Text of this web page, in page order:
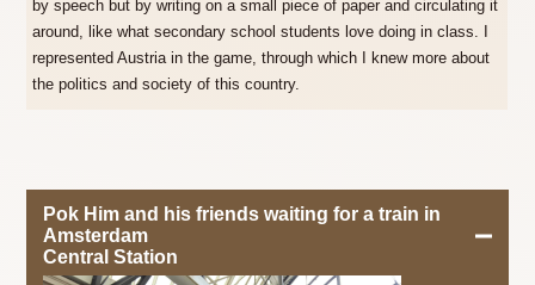
by speech but by writing on a small piece of paper and circulating it
around, like what secondary school students love doing in class. I
represented Austria in the game, through which I knew more about
the politics and society of this country.
Pok Him and his friends waiting for a train in
Amsterdam
Central Station